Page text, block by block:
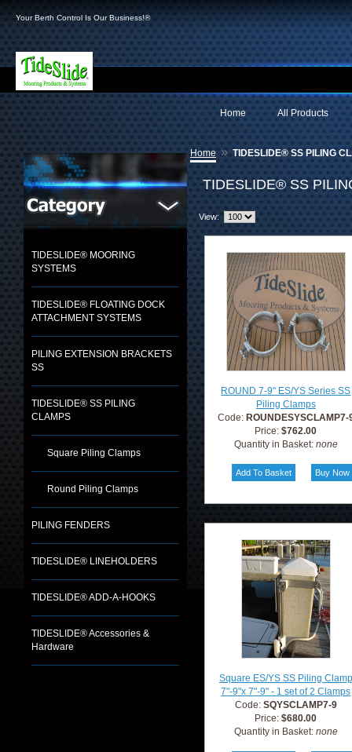
Your Berth Control Is Our Business!®
All Products
Home
TIDESLIDE® MOORING
SYSTEMS
TIDESLIDE® FLOATING DOCK
ATTACHMENT SYSTEMS
PILING EXTENSION BRACKETS
SS
TIDESLIDE® SS PILING
CLAMPS
Square Piling Clamps
Round Piling Clamps
PILING FENDERS
TIDESLIDE® LINEHOLDERS
TIDESLIDE® ADD-A-HOOKS
TIDESLIDE® Accessories &
Hardware
Home » TIDESLIDE® SS PILING
TIDESLIDE® SS
View:
ROUND 7-9" ES/YS Series SS
Piling Clamps
Code: ROUNDESYSCLAMP7-
Price:$762.00
Quantity in Basket: none
Square ES/YS SS Piling Clamp
7"-9"x 7"-9" - 1 set of 2 Clamps
Code: SQYSCLAMP7-9
Price:$680.00
Quantity in Basket: none